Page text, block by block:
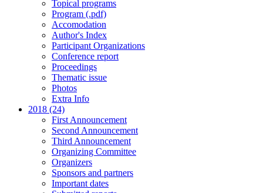
Topical programs
Program (.pdf)
Accomodation
Author's Index
Participant Organizations
Conference report
Proceedings
Thematic issue
Photos
Extra Info
2018 (24)
First Announcement
Second Announcement
Third Announcement
Organizing Committee
Organizers
Sponsors and partners
Important dates